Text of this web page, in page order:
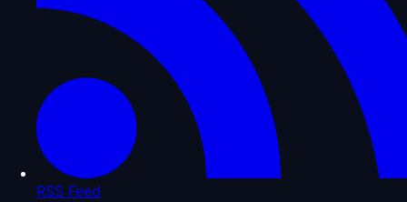
RSS Feed